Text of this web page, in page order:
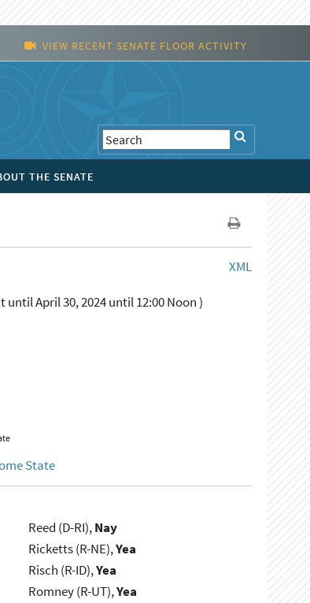
VIEW RECENT SENATE FLOOR ACTIVITY
THE SENATE
XML
April 30, 2024 until 12:00 Noon )
State
Reed (D-RI),Nay
Ricketts (R-NE),Yea
Risch (R-ID),Yea
Romney (R-UT),Yea